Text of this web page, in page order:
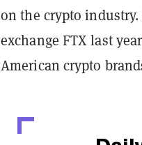
on the crypto
exchange FTX last
American crypto